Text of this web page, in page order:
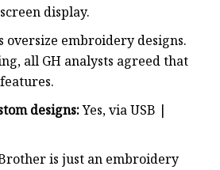
display.
oversize embroidery designs.
all GH analysts agreed that
designs:Yes, via USB |
is just an embroidery